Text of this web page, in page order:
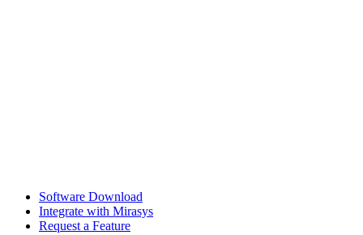
Software Download
Integrate with Mirasys
Request a Feature